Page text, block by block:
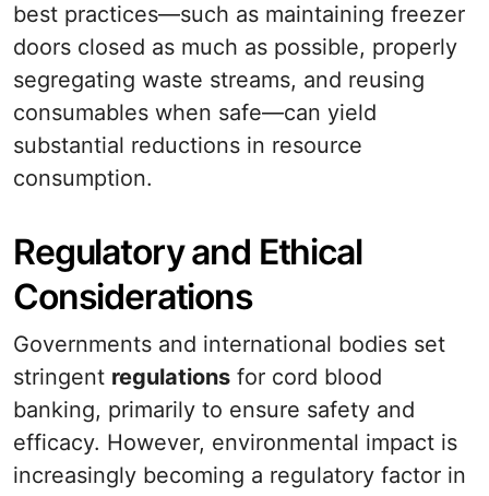
best practices—such as maintaining freezer
doors closed as much as possible, properly
segregating waste streams, and reusing
consumables when safe—can yield
substantial reductions in resource
consumption.
Regulatory and Ethical
Considerations
Governments and international bodies set
stringent regulations for cord blood
banking, primarily to ensure safety and
efficacy. However, environmental impact is
increasingly becoming a regulatory factor in